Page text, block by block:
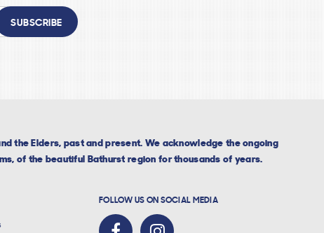
SUBSCRIBE
the Elders, past and present. We acknowledge the ongoing
of the beautiful Bathurst region for thousands of years.
FOLLOW US ON SOCIAL MEDIA